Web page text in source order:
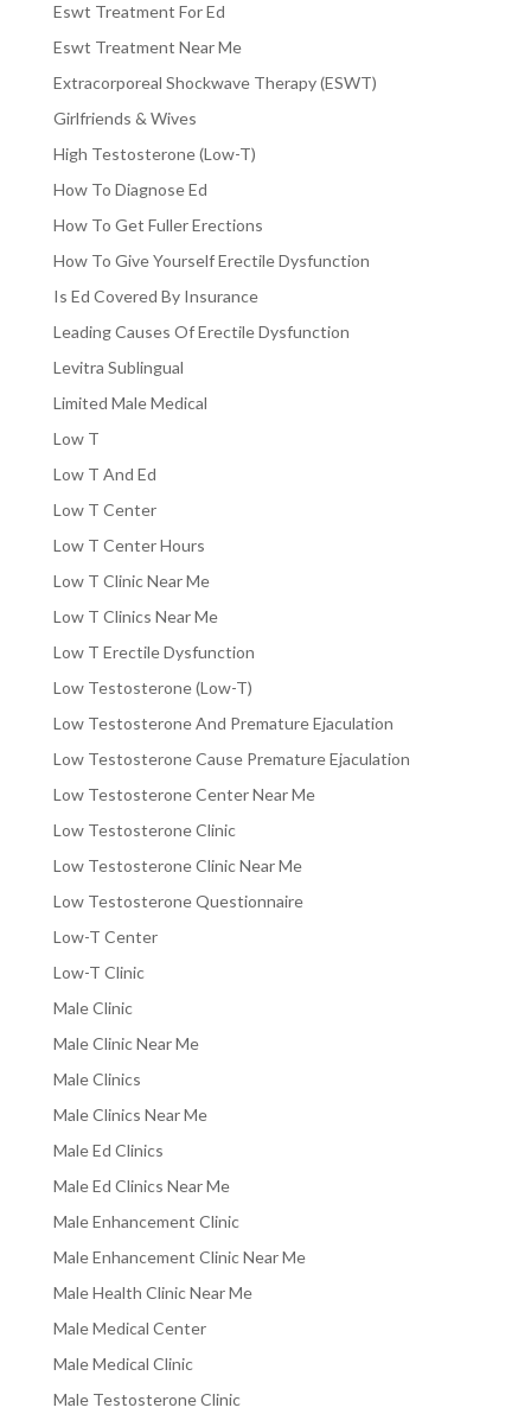
Eswt Treatment For Ed
Eswt Treatment Near Me
Extracorporeal Shockwave Therapy (ESWT)
Girlfriends & Wives
High Testosterone (Low-T)
How To Diagnose Ed
How To Get Fuller Erections
How To Give Yourself Erectile Dysfunction
Is Ed Covered By Insurance
Leading Causes Of Erectile Dysfunction
Levitra Sublingual
Limited Male Medical
Low T
Low T And Ed
Low T Center
Low T Center Hours
Low T Clinic Near Me
Low T Clinics Near Me
Low T Erectile Dysfunction
Low Testosterone (Low-T)
Low Testosterone And Premature Ejaculation
Low Testosterone Cause Premature Ejaculation
Low Testosterone Center Near Me
Low Testosterone Clinic
Low Testosterone Clinic Near Me
Low Testosterone Questionnaire
Low-T Center
Low-T Clinic
Male Clinic
Male Clinic Near Me
Male Clinics
Male Clinics Near Me
Male Ed Clinics
Male Ed Clinics Near Me
Male Enhancement Clinic
Male Enhancement Clinic Near Me
Male Health Clinic Near Me
Male Medical Center
Male Medical Clinic
Male Testosterone Clinic